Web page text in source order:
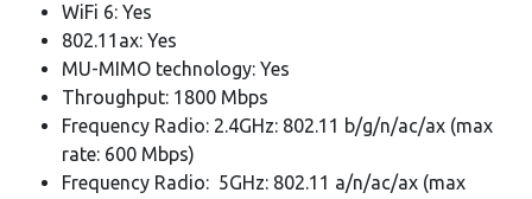
WiFi 6: Yes
802.11ax: Yes
MU-MIMO technology: Yes
Throughput: 1800 Mbps
Frequency Radio: 2.4GHz: 802.11 b/g/n/ac/ax (max
rate: 600 Mbps)
Frequency Radio: 5GHz: 802.11 a/n/ac/ax (max